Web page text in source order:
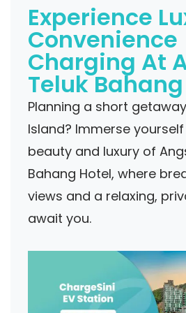
Experience
Convenience
Charging At
Teluk Bahang
Planning a short
Island? Immerse
beauty and luxury of
Bahang Hotel, where
views and a relaxing,
await you.